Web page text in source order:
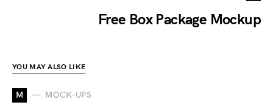
Free Box Package Mockup
YOU MAY ALSO LIKE
M MOCK-UPS